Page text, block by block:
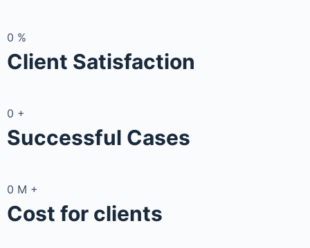
0 %
Client Satisfaction
0 +
Successful Cases
0 M +
Cost for clients